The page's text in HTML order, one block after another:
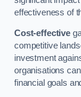
effectiveness of
Cost-effective
competitive
investment
organisations
financial goals